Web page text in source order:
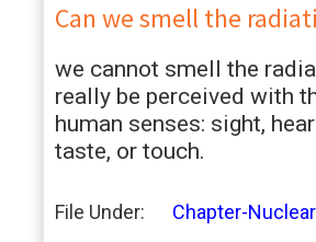
Can we smell the
we cannot smell the
really be perceived with
human senses: sight,
taste, or touch.
File Under: Chapter-